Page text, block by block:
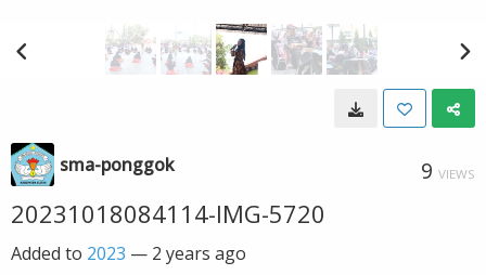
sma-ponggok 9 VIEWS
20231018084114-IMG-5720
Added to 2023 — 2 years ago